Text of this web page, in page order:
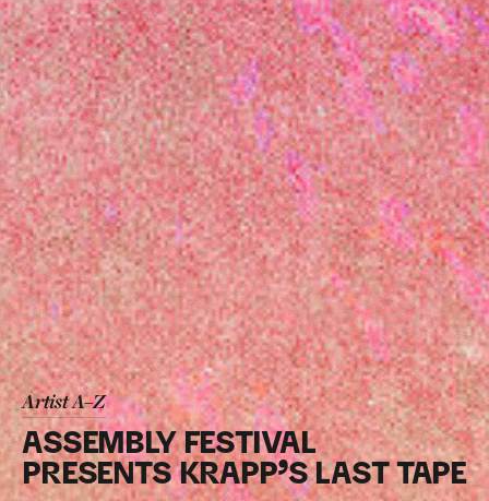
Artist A–Z
ASSEMBLY FESTIVAL
PRESENTS KRAPP’S LAST TAPE